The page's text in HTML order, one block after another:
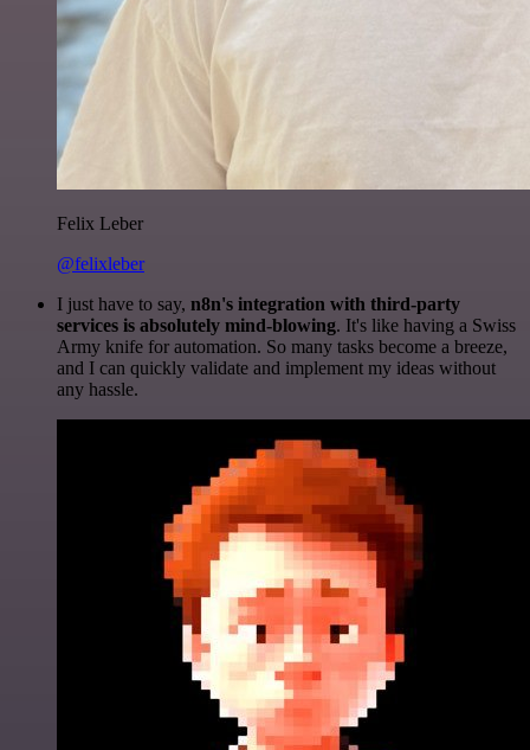
Felix Leber
@felixleber
I just have to say, n8n's integration with third-party
services is absolutely mind-blowing. It's like having a Swiss
Army knife for automation. So many tasks become a breeze,
and I can quickly validate and implement my ideas without
any hassle.